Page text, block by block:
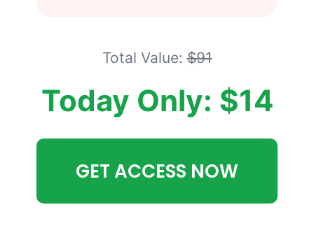
Total Value:$91
Today Only: $14
GET ACCESS NOW